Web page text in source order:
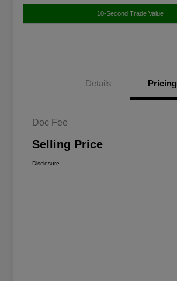
10-Second Trade Value
Details Pricing
Doc Fee
Selling Price
Disclosure